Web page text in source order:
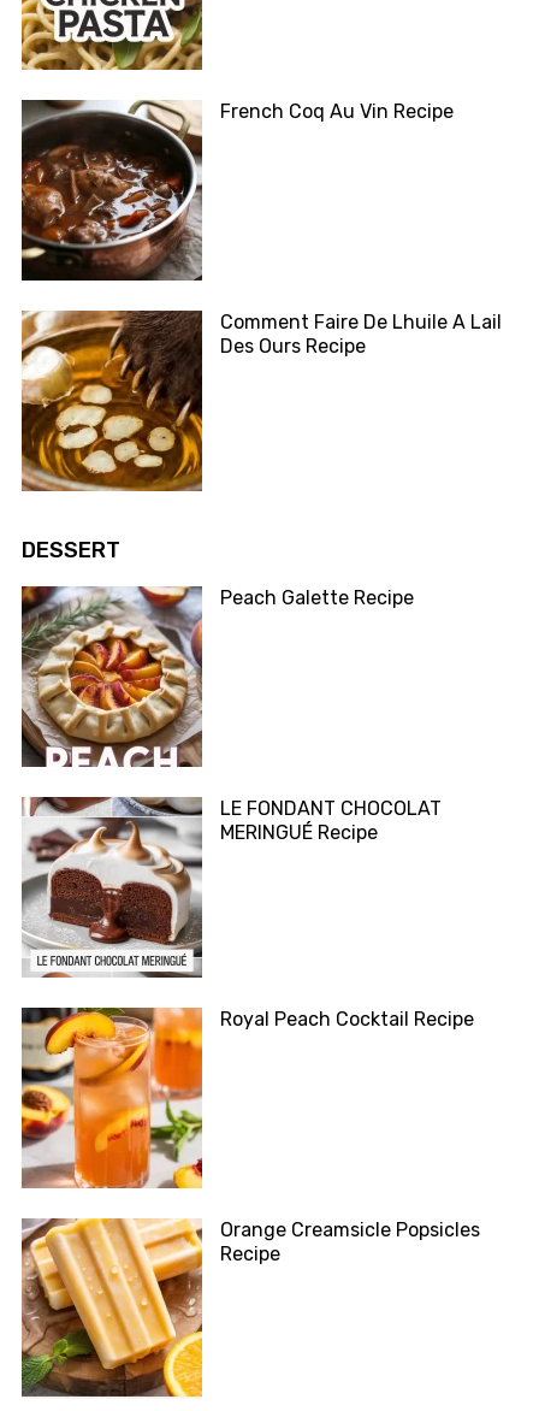
French Coq Au Vin Recipe
Comment Faire De Lhuile A Lail
Des Ours Recipe
DESSERT
Peach Galette Recipe
LE FONDANT CHOCOLAT
MERINGUÉ Recipe
Royal Peach Cocktail Recipe
Orange Creamsicle Popsicles
Recipe